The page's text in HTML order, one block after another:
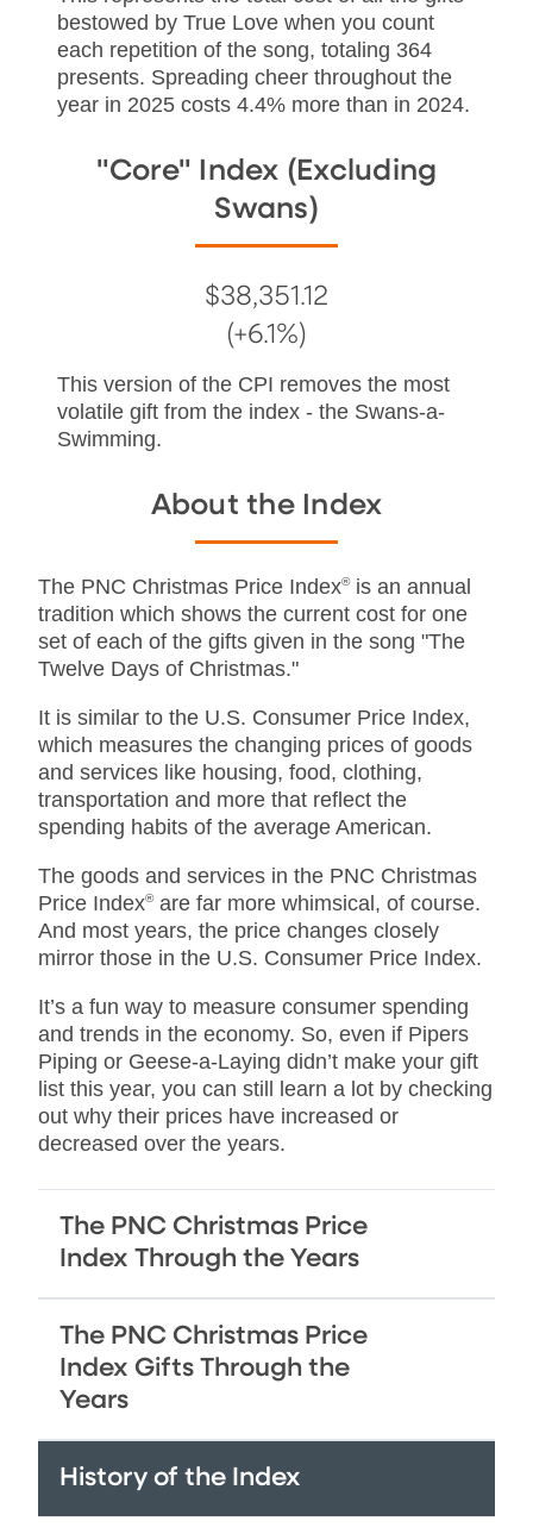
bestowed by True Love when you count
each repetition of the song, totaling 364
presents. Spreading cheer throughout the
year in 2025 costs 4.4% more than in 2024.
"Core" Index (Excluding
Swans)
$38,351.12
(+6.1%)
This version of the CPI removes the most
volatile gift from the index - the Swans-a-
Swimming.
About the Index
The PNC Christmas Price Index®is an annual
tradition which shows the current cost for one
set of each of the gifts given in the song "The
Twelve Days of Christmas."
It is similar to the U.S. Consumer Price Index,
which measures the changing prices of goods
and services like housing, food, clothing,
transportation and more that reflect the
spending habits of the average American.
The goods and services in the PNC Christmas
Price Index®are far more whimsical, of course.
And most years, the price changes closely
mirror those in the U.S. Consumer Price Index.
It’s a fun way to measure consumer spending
and trends in the economy. So, even if Pipers
Piping or Geese-a-Laying didn’t make your gift
list this year, you can still learn a lot by checking
out why their prices have increased or
decreased over the years.
The PNC Christmas Price
Index Through the Years
The PNC Christmas Price
Index Gifts Through the
Years
History of the Index